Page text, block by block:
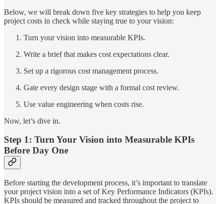
Below, we will break down five key strategies to help you keep
project costs in check while staying true to your vision:
Turn your vision into measurable KPIs.
Write a brief that makes cost expectations clear.
Set up a rigorous cost management process.
Gate every design stage with a formal cost review.
Use value engineering when costs rise.
Now, let’s dive in.
Step 1: Turn Your Vision into Measurable KPIs
Before Day One
Before starting the development process, it’s important to translate
your project vision into a set of Key Performance Indicators (KPIs).
KPIs should be measured and tracked throughout the project to